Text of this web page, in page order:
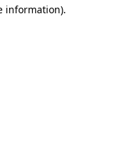
information).